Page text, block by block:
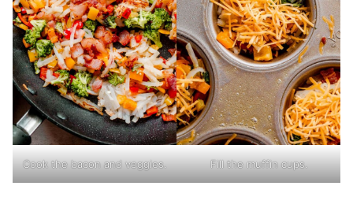
Cook the bacon and veggies. Fill the muffin cups.